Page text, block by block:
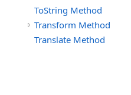
ToString Method
Transform Method
Translate Method